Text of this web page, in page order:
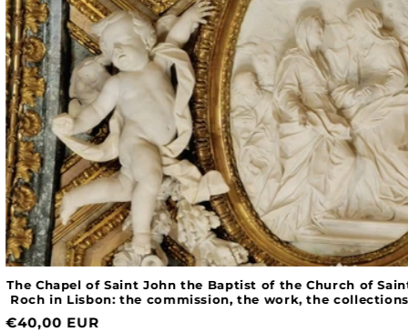
The Chapel of Saint John the Baptist of the Church of Saint
Roch in Lisbon: the commission, the work, the collections
Normal
€40,00 EUR